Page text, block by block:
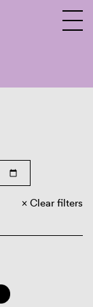
Clear filters